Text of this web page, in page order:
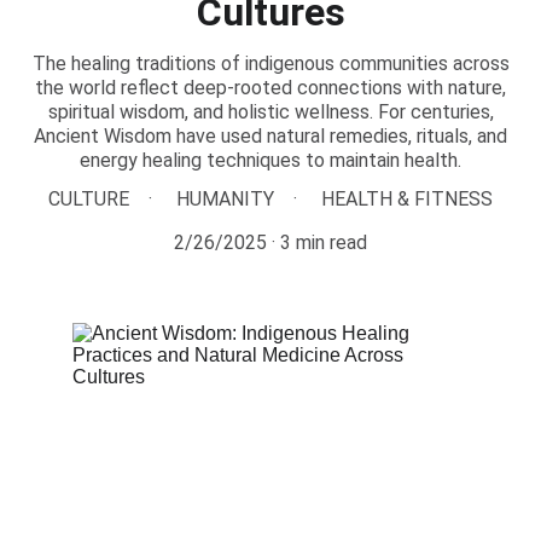
Cultures
The healing traditions of indigenous communities across
the world reflect deep-rooted connections with nature,
spiritual wisdom, and holistic wellness. For centuries,
Ancient Wisdom have used natural remedies, rituals, and
energy healing techniques to maintain health.
CULTURE
HUMANITY
HEALTH & FITNESS
2/26/2025
3 min read